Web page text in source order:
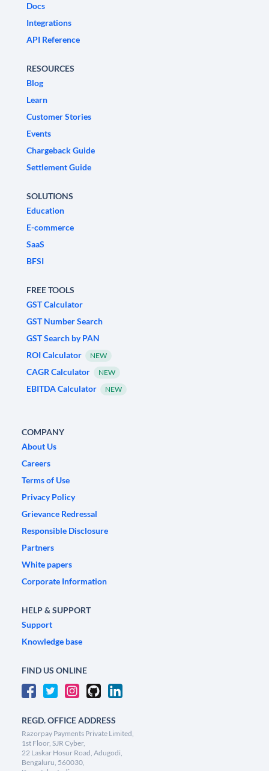
Docs
Integrations
API Reference
RESOURCES
Blog
Learn
Customer Stories
Events
Chargeback Guide
Settlement Guide
SOLUTIONS
Education
E-commerce
SaaS
BFSI
FREE TOOLS
GST Calculator
GST Number Search
GST Search by PAN
ROI Calculator
NEW
CAGR Calculator NEW
EBITDA Calculator NEW
COMPANY
About Us
Careers
Terms of Use
Privacy Policy
Grievance Redressal
Responsible Disclosure
Partners
White papers
Corporate Information
HELP & SUPPORT
Support
Knowledge base
FIND US ONLINE
REGD. OFFICE ADDRESS
Razorpay Payments Private Limited,
1st Floor, SJR Cyber,
22 Laskar Hosur Road, Adugodi,
Bengaluru, 560030,